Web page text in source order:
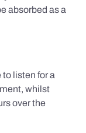
absorbed as a
listen for a
whilst
over the